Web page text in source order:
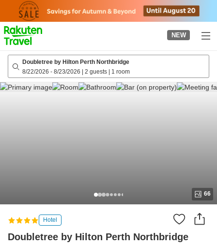
page
NEW
Doubletree by Hilton Perth Northbridge
8/22/2026 - 8/23/2026 | 2 guests | 1 room
66
Hotel
Doubletree by Hilton Perth Northbridge